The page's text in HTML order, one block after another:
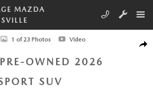
MAZDA
SEL Sport SUV Photo 1 of 23
1 of 23 Photos Video
OWNED 2026
SUV